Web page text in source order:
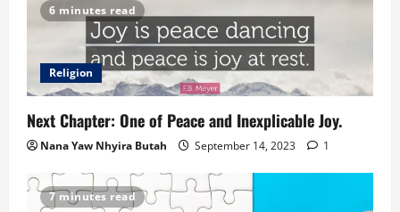
6 minutes read
Religion
Next Chapter: One of Peace and Inexplicable Joy.
Nana Yaw Nhyira Butah September 14, 2023 1
7 minutes read